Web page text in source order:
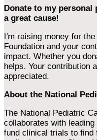
Donate to my
a great cause!
I'm raising money for
Foundation and your
impact. Whether you
helps. Your contribution
appreciated.
About the National
The National Pediatric
collaborates with
fund clinical trials to